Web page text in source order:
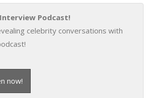
Podcast!
celebrity conversations with
now!